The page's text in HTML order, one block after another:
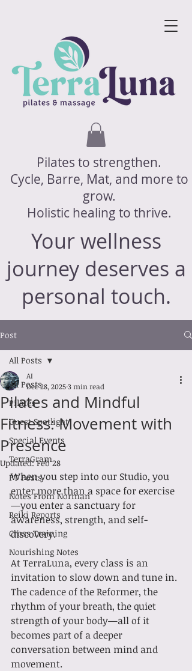
Pilates to strengthen.
Cycle, Barre, Mat, and more to
grow.
Holistic healing to thrive.
Your wellness
journey deserves a
personal touch.
Post
All Posts
Pilates
Guest Spotlight
Special Events
TerraGram
PT Posts
Notes From Norman
Reiki Reports
Cross Training
Nourishing Notes
All Posts
Pilates and Mindful
Fitness: Movement with
Presence
AI
Dec 28, 20253 min read
Updated:Feb 28
When you step into our Studio, you
enter more than a space for exercise
—you enter a sanctuary for
awareness, strength, and self-
discovery.
At TerraLuna, every class is an
invitation to slow down and tune in.
The cadence of the Reformer, the
rhythm of your breath, the quiet
strength of your body—all of it
becomes part of a deeper
conversation between mind and
movement.